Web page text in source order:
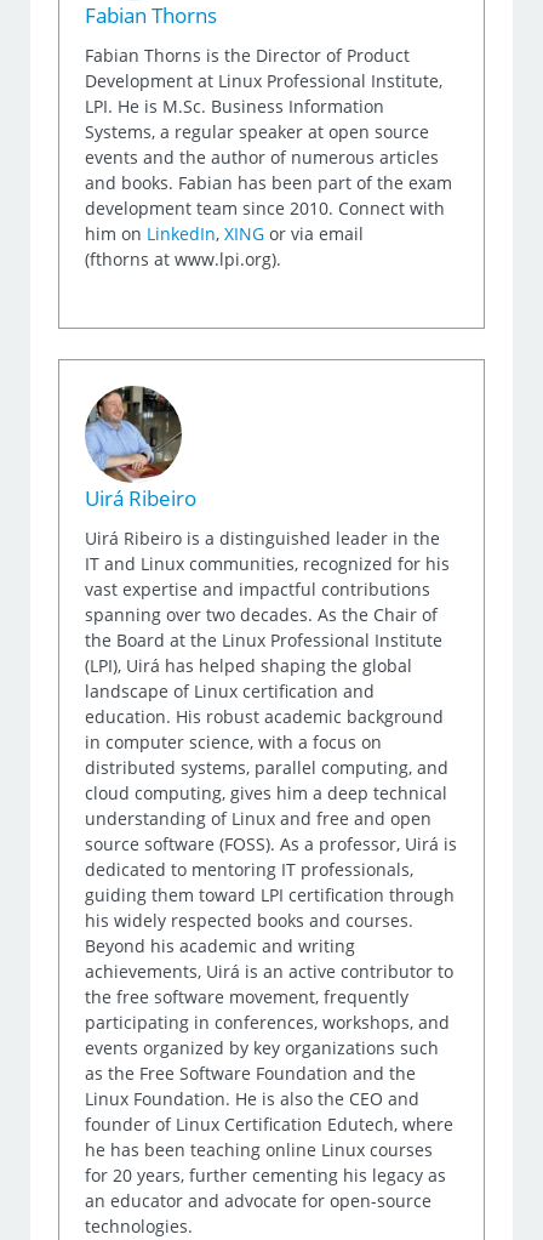
Fabian Thorns
Fabian Thorns is the Director of Product
Development at Linux Professional Institute,
LPI. He is M.Sc. Business Information
Systems, a regular speaker at open source
events and the author of numerous articles
and books. Fabian has been part of the exam
development team since 2010. Connect with
him on LinkedIn,XING or via email
(fthorns at www.lpi.org).
Uirá Ribeiro
Uirá Ribeiro is a distinguished leader in the
IT and Linux communities, recognized for his
vast expertise and impactful contributions
spanning over two decades. As the Chair of
the Board at the Linux Professional Institute
(LPI), Uirá has helped shaping the global
landscape of Linux certification and
education. His robust academic background
in computer science, with a focus on
distributed systems, parallel computing, and
cloud computing, gives him a deep technical
understanding of Linux and free and open
source software (FOSS). As a professor, Uirá is
dedicated to mentoring IT professionals,
guiding them toward LPI certification through
his widely respected books and courses.
Beyond his academic and writing
achievements, Uirá is an active contributor to
the free software movement, frequently
participating in conferences, workshops, and
events organized by key organizations such
as the Free Software Foundation and the
Linux Foundation. He is also the CEO and
founder of Linux Certification Edutech, where
he has been teaching online Linux courses
for 20 years, further cementing his legacy as
an educator and advocate for open-source
technologies.